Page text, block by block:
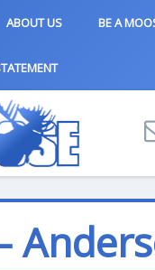
ABOUT US BE A